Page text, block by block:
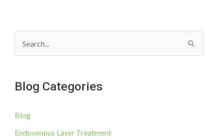
e
r
h
f
Blog Categories
Blog
Endovenous Laser Treatment